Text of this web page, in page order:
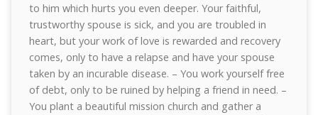
to him which hurts you even deeper. Your faithful,
trustworthy spouse is sick, and you are troubled in
heart, but your work of love is rewarded and recovery
comes, only to have a relapse and have your spouse
taken by an incurable disease. – You work yourself free
of debt, only to be ruined by helping a friend in need. –
You plant a beautiful mission church and gather a